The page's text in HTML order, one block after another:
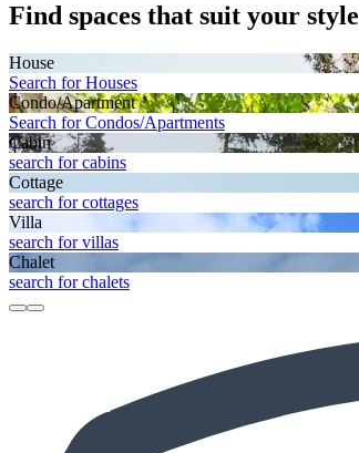
Find spaces that suit your style
House
Search for Houses
Condo/Apartment
Search for Condos/Apartments
Cabin
search for cabins
Cottage
search for cottages
Villa
search for villas
Chalet
search for chalets